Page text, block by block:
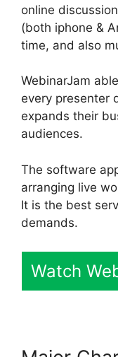
online
(both iphone &
time, and also
WebinarJam
every presenter
expands their
audiences.
The software
arranging live
It is the best
demands.
Watch